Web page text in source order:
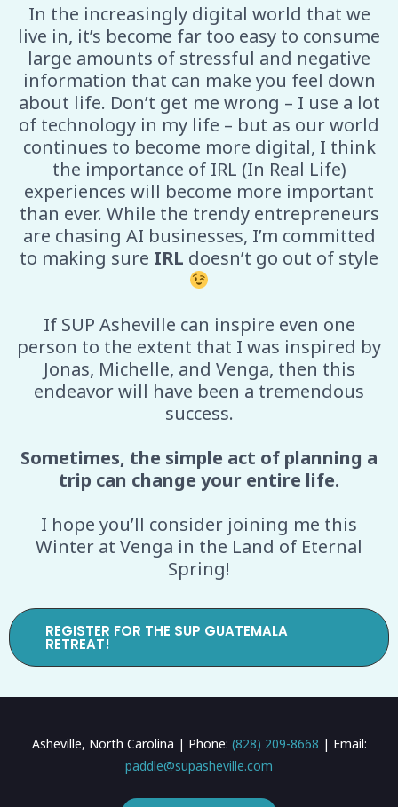
In the increasingly digital world that we
live in, it’s become far too easy to consume
large amounts of stressful and negative
information that can make you feel down
about life. Don’t get me wrong – I use a lot
of technology in my life – but as our world
continues to become more digital, I think
the importance of IRL (In Real Life)
experiences will become more important
than ever. While the trendy entrepreneurs
are chasing AI businesses, I’m committed
to making sure IRL doesn’t go out of style
If SUP Asheville can inspire even one
person to the extent that I was inspired by
Jonas, Michelle, and Venga, then this
endeavor will have been a tremendous
success.
Sometimes, the simple act of planning a
trip can change your entire life.
I hope you’ll consider joining me this
Winter at Venga in the Land of Eternal
Spring!
REGISTER FOR THE SUP GUATEMALA
RETREAT!
Asheville, North Carolina | Phone: (828) 209-8668 | Email:
paddle@supasheville.com